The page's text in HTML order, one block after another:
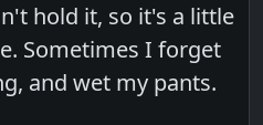
hold it, so it's a little
Sometimes I forget
and wet my pants.